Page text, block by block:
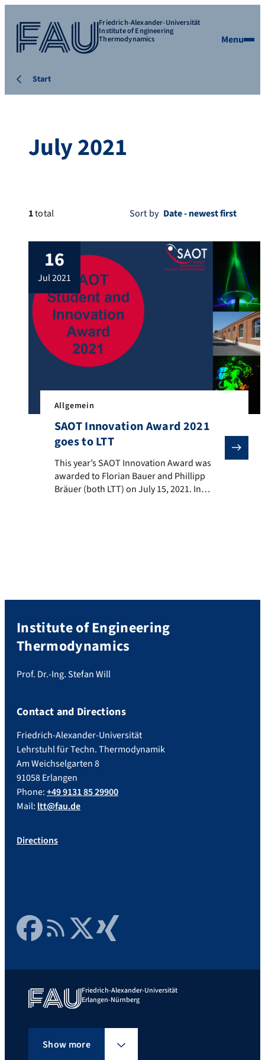
Friedrich-Alexander-Universität
Institute of Engineering
Thermodynamics Menu
Start
July 2021
1total Sort by
16
jul 2021
Allgemein
SAOT Innovation Award 2021
goes to LTT
This year’s SAOT Innovation Award was awarded
This year’s SAOT Innovation Award was
awarded to Florian Bauer and Phillipp
Bräuer (both LTT) on July 15, 2021. In
Institute of Engineering
Thermodynamics
Prof. Dr.-Ing. Stefan Will
Contact and Directions
Friedrich-Alexander-Universität
Lehrstuhl für Techn. Thermodynamik
Am Weichselgarten 8
91058 Erlangen
Phone:+49 9131 85 29900
Mail: ltt@fau.de
Directions
FacebookRSS FeedTwitter Xing
Friedrich-Alexander-Universität
Erlangen-Nürnberg
Show more